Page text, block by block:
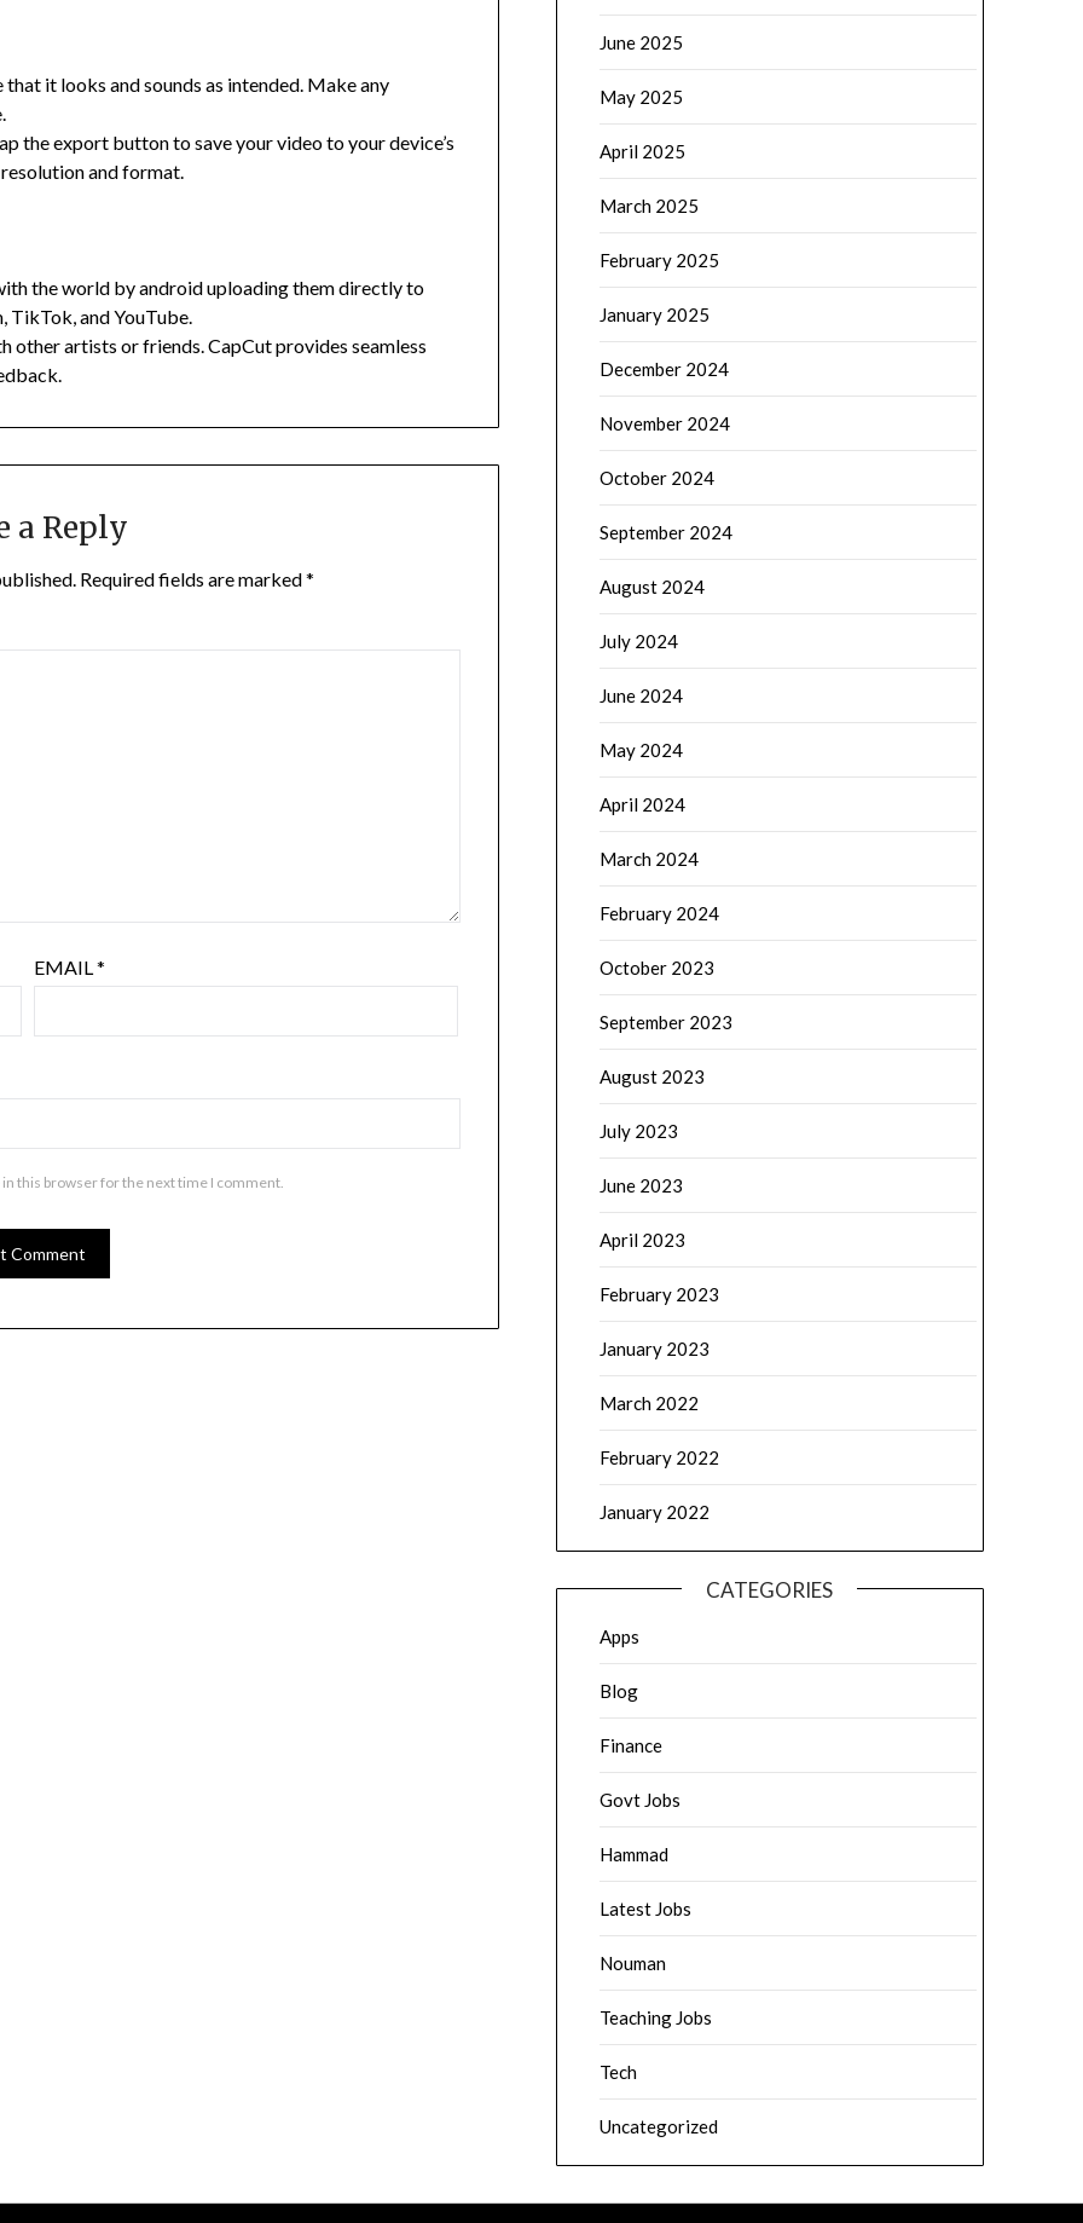
it looks and sounds as intended. Make any
the export button to save your video to your device’s
and format.
the world by android uploading them directly to
TikTok, and YouTube.
other artists or friends. CapCut provides seamless
a Reply
Required fields are marked*
EMAIL*
this browser for the next time I comment.
June 2025
May 2025
April 2025
March 2025
February 2025
January 2025
December 2024
November 2024
October 2024
September 2024
August 2024
July 2024
June 2024
May 2024
April 2024
March 2024
February 2024
October 2023
September 2023
August 2023
July 2023
June 2023
April 2023
February 2023
January 2023
March 2022
February 2022
January 2022
CATEGORIES
Apps
Blog
Finance
Govt Jobs
Hammad
Latest Jobs
Nouman
Teaching Jobs
Tech
Uncategorized